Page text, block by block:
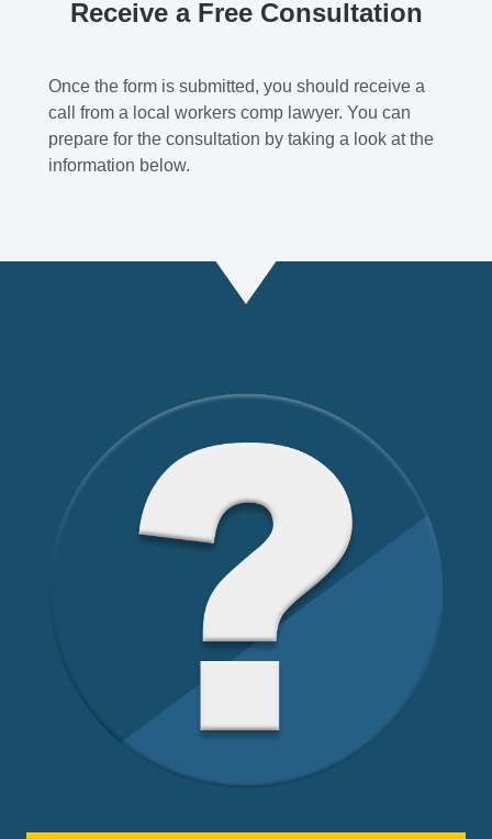
Receive a Free Consultation
Once the form is submitted, you should receive a
call from a local workers comp lawyer. You can
prepare for the consultation by taking a look at the
information below.